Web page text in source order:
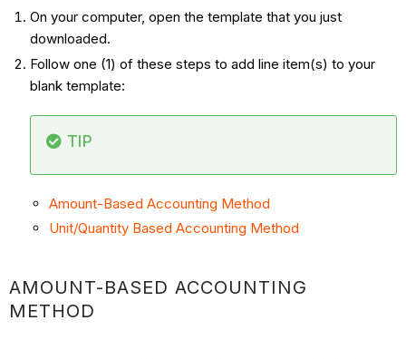
On your computer, open the template that you just
downloaded.
Follow one (1) of these steps to add line item(s) to your
blank template:
TIP
Amount-Based Accounting Method
Unit/Quantity Based Accounting Method
AMOUNT-BASED ACCOUNTING
METHOD